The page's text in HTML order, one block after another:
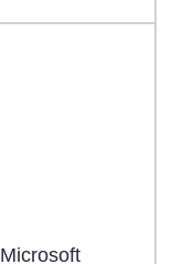
Microsoft